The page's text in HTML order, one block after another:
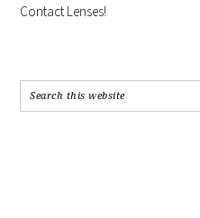
Contact Lenses!